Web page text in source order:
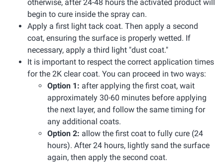
otherwise, after 24-48 hours the activated product will
begin to cure inside the spray can.
Apply a first light tack coat. Then apply a second
coat, ensuring the surface is properly wetted. If
necessary, apply a third light "dust coat."
It is important to respect the correct application times
for the 2K clear coat. You can proceed in two ways:
Option 1: after applying the first coat, wait
approximately 30-60 minutes before applying
the next layer, and follow the same timing for
any additional coats.
Option 2: allow the first coat to fully cure (24
hours). After 24 hours, lightly sand the surface
again, then apply the second coat.